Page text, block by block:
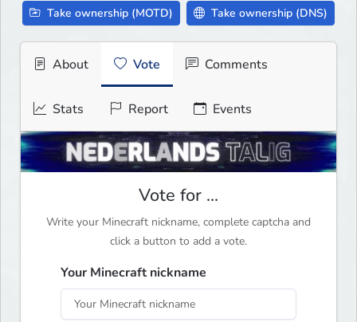
Take ownership (MOTD) Take ownership (DNS)
About Vote Comments
Stats Report Events
Vote for ...
Write your Minecraft nickname, complete captcha and
click a button to add a vote.
Your Minecraft nickname